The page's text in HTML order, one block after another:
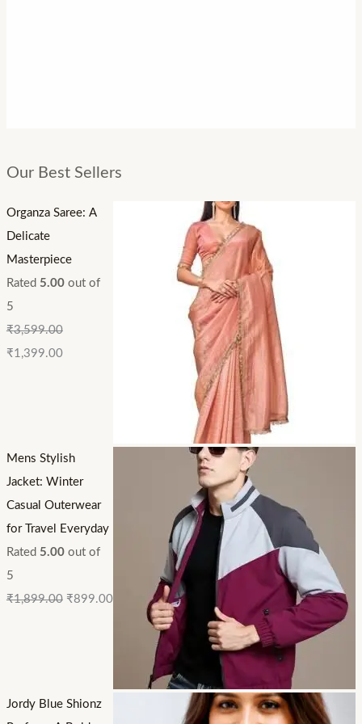
Our Best Sellers
Organza Saree: A
Delicate
Masterpiece
Rated 5.00out of
5
₹3,599.00
₹1,399.00
Mens Stylish
Jacket: Winter
Casual Outerwear
for Travel Everyday
Rated 5.00out of
5
₹1,899.00 ₹899.00
Jordy Blue Shionz